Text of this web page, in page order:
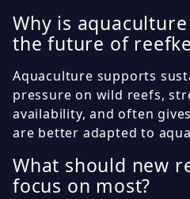
Why is
the future of
Aquaculture supports
pressure on wild reefs,
availability, and often
are better adapted to
What should new
focus on most?